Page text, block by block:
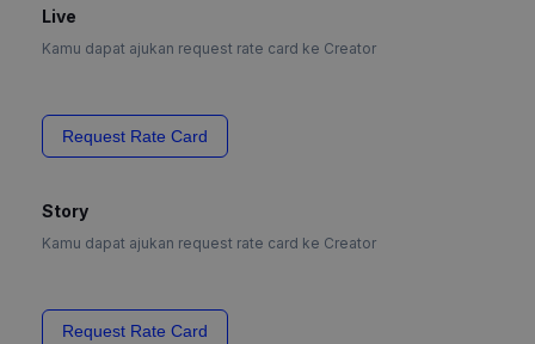
Live
Kamu dapat ajukan request rate card ke Creator
Request Rate Card
Story
Kamu dapat ajukan request rate card ke Creator
Request Rate Card